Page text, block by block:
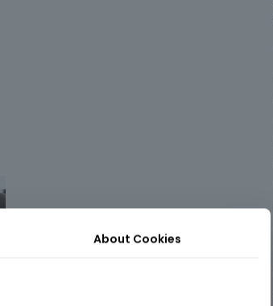
About Cookies